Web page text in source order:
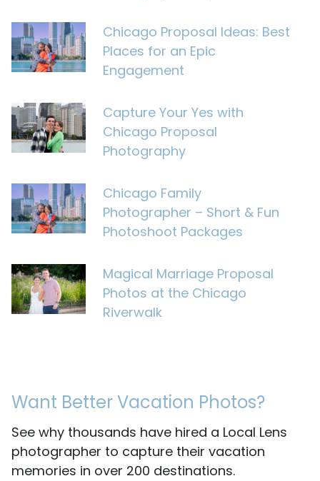
Chicago Proposal Ideas: Best
Places for an Epic
Engagement
Capture Your Yes with
Chicago Proposal
Photography
Chicago Family
Photographer – Short & Fun
Photoshoot Packages
Magical Marriage Proposal
Photos at the Chicago
Riverwalk
Want Better Vacation Photos?
See why thousands have hired a Local Lens
photographer to capture their vacation
memories in over 200 destinations.